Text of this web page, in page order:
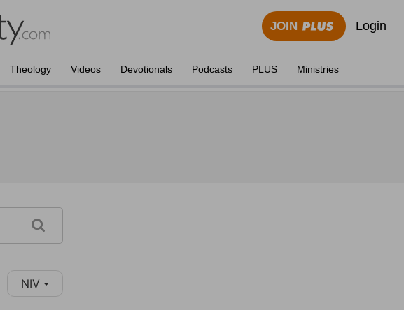
JOIN Login
Theology Videos Devotionals Podcasts PLUS Ministries
NIV